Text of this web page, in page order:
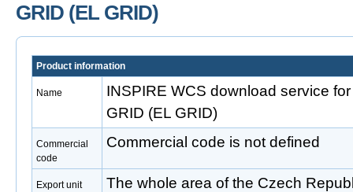
GRID (EL GRID)
Product information
Name
INSPIRE WCS download service
GRID (EL GRID)
Commercial
code
Commercial code is not defined
Export unit The whole area of the Czech